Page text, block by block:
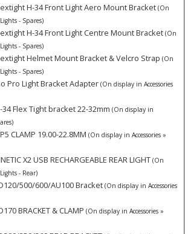
H-34 Front Light Aero Mount Bracket (On
- Spares)
H-34 Front Light Centre Mount Bracket (On
- Spares)
Helmet Mount Bracket & Velcro Strap (On
- Spares)
Pro Light Bracket Adapter (On display in Accessories
34 Flex Tight bracket 22-32mm (On display in
CLAMP 19.00-22.8MM (On display in Accessories »
X2 USB RECHARGEABLE REAR LIGHT (On
- Rear)
500/600/AU100 Bracket (On display in Accessories
BRACKET & CLAMP (On display in Accessories »